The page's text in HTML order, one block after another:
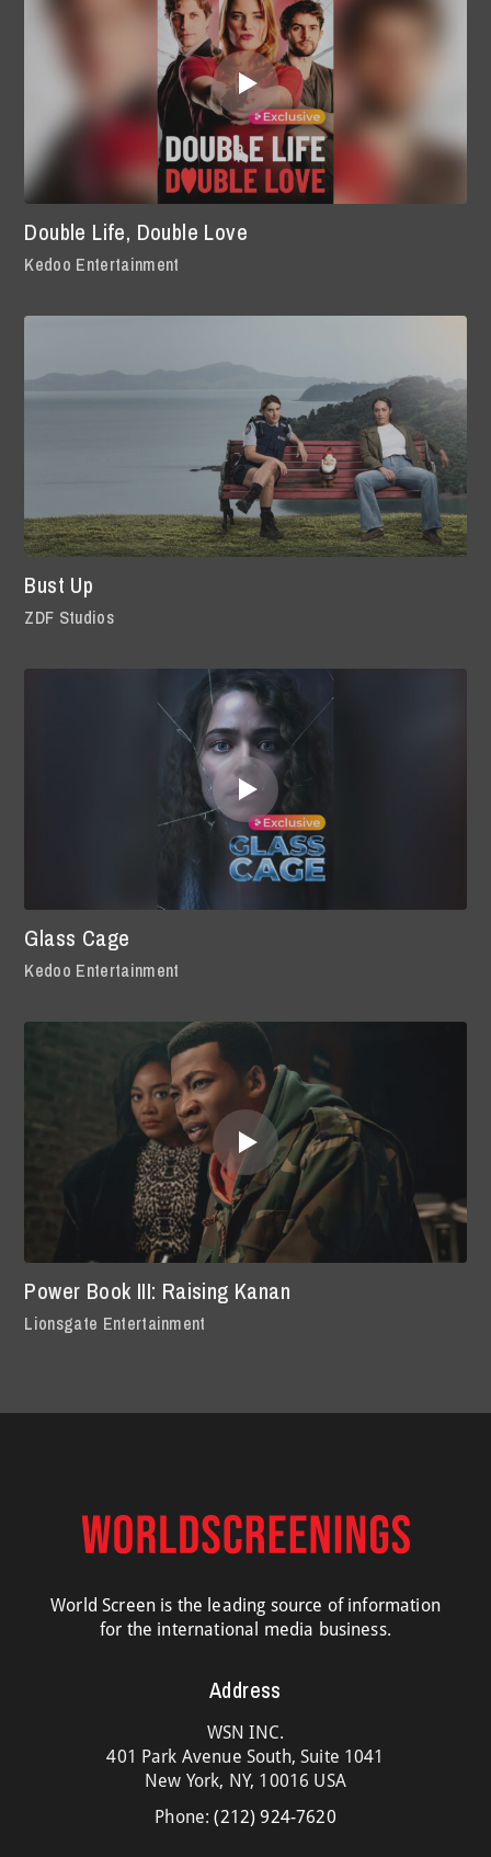
Double Life, Double Love
Kedoo Entertainment
Bust Up
ZDF Studios
Glass Cage
Kedoo Entertainment
Power Book III: Raising Kanan
Lionsgate Entertainment
World Screen is the leading source of information
for the international media business.
Address
WSN INC.
401 Park Avenue South, Suite 1041
New York, NY, 10016 USA
Phone:(212) 924-7620